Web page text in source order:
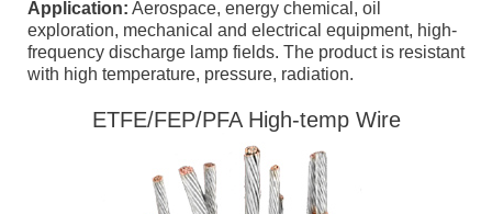
Application: Aerospace, energy chemical, oil
exploration, mechanical and electrical equipment, high-
frequency discharge lamp fields. The product is resistant
with high temperature, pressure, radiation.
ETFE/FEP/PFA High-temp Wire